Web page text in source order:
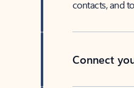
contacts, and
Connect